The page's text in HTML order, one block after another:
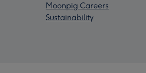
Moonpig Careers
Sustainability